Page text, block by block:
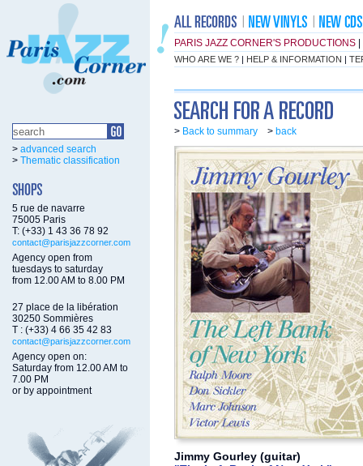
PARIS JAZZ CORNER'S PRODUCTIONS
WHO ARE WE ? | HELP & INFORMATION |
> advanced search
> Thematic classification
5 rue de navarre
75005 Paris
T: (+33) 1 43 36 78 92
contact@parisjazzcorner.com
Agency open from
tuesdays to saturday
from 12.00 AM to 8.00 PM
27 place de la libération
30250 Sommières
T : (+33) 4 66 35 42 83
contact@parisjazzcorner.com
Agency open on:
Saturday from 12.00 AM to
7.00 PM
or by appointment
> Back to summary > back
Jimmy Gourley (guitar)